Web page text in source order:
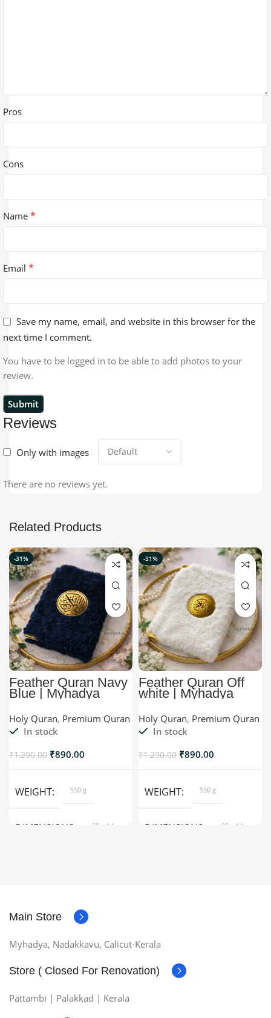
Reviews
Only with images
There are no reviews yet.
Pros
Cons
Name *
Email *
Save my name, email, and website in this browser for the
next time I comment.
You have to be logged in to be able to add photos to your
review.
Related Products
-31%
Feather Quran Navy
Blue | Myhadya
Premium Quran
Holy Quran, Premium Quran
In stock
₹1,290.00 ₹890.00
WEIGHT 550 g
DIMENSIONS
20 × 14 ×
-31%
Feather Quran Off
white | Myhadya
Premium Quran
Holy Quran, Premium Quran
In stock
₹1,290.00 ₹890.00
WEIGHT 550 g
DIMENSIONS
20 × 14 ×
Main Store
Myhadya, Nadakkavu, Calicut-Kerala
Store ( Closed For Renovation)
Pattambi | Palakkad | Kerala